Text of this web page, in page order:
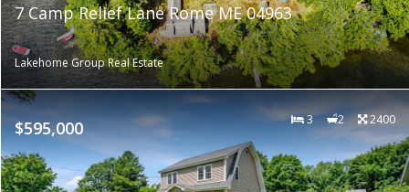
7 Camp Relief Lane Rome ME 04963
Lakehome Group Real Estate
$595,000 3 2 2400